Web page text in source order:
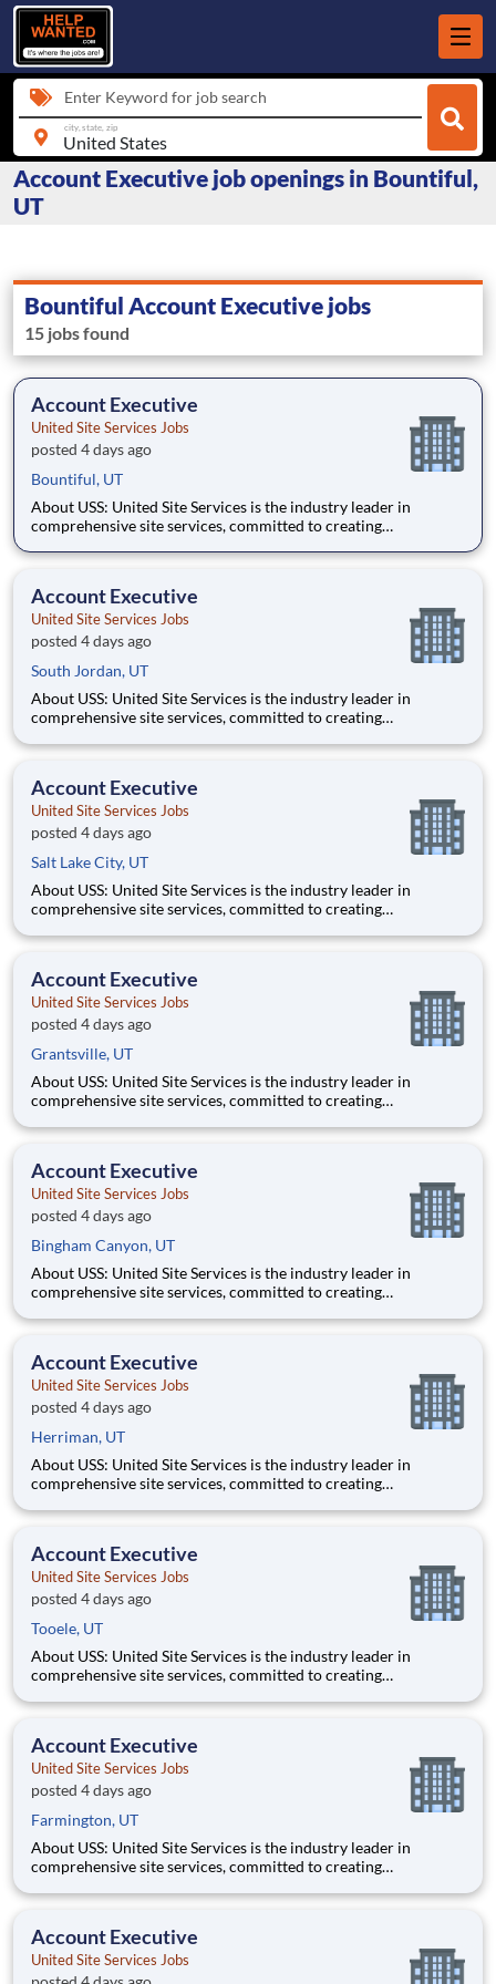
Enter Keyword for job search
city, state, zip
Account Executive job openings in Bountiful,
UT
Bountiful Account Executive jobs
15 jobs found
Account Executive
United Site Services Jobs
posted 4 days ago
Bountiful, UT
About USS: United Site Services is the industry leader in
comprehensive site services, committed to creating
success. Our deep industry expertise, excellence in process
pillars
Account Executive
United Site Services Jobs
posted 4 days ago
South Jordan, UT
About USS: United Site Services is the industry leader in
comprehensive site services, committed to creating
success. Our deep industry expertise, excellence in process
pillars
Account Executive
United Site Services Jobs
posted 4 days ago
Salt Lake City, UT
About USS: United Site Services is the industry leader in
comprehensive site services, committed to creating
success. Our deep industry expertise, excellence in process
pillars
Account Executive
United Site Services Jobs
posted 4 days ago
Grantsville, UT
About USS: United Site Services is the industry leader in
comprehensive site services, committed to creating
success. Our deep industry expertise, excellence in process
pillars
Account Executive
United Site Services Jobs
posted 4 days ago
Bingham Canyon, UT
About USS: United Site Services is the industry leader in
comprehensive site services, committed to creating
success. Our deep industry expertise, excellence in process
pillars
Account Executive
United Site Services Jobs
posted 4 days ago
Herriman, UT
About USS: United Site Services is the industry leader in
comprehensive site services, committed to creating
success. Our deep industry expertise, excellence in process
pillars
Account Executive
United Site Services Jobs
posted 4 days ago
Tooele, UT
About USS: United Site Services is the industry leader in
comprehensive site services, committed to creating
success. Our deep industry expertise, excellence in process
pillars
Account Executive
United Site Services Jobs
posted 4 days ago
Farmington, UT
About USS: United Site Services is the industry leader in
comprehensive site services, committed to creating
success. Our deep industry expertise, excellence in process
pillars
Account Executive
United Site Services Jobs